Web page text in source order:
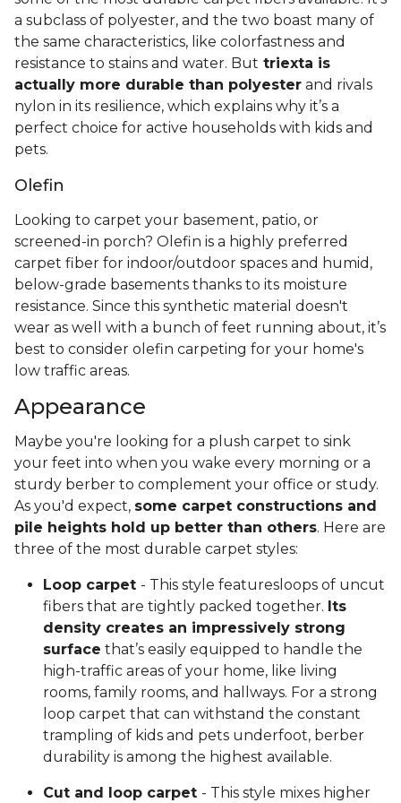
a subclass of polyester, and the two boast many of
the same characteristics, like colorfastness and
resistance to stains and water. But triexta is
actually more durable than polyester and rivals
nylon in its resilience, which explains why it’s a
perfect choice for active households with kids and
pets.
Olefin
Looking to carpet your basement, patio, or
screened-in porch? Olefin is a highly preferred
carpet fiber for indoor/outdoor spaces and humid,
below-grade basements thanks to its moisture
resistance. Since this synthetic material doesn't
wear as well with a bunch of feet running about, it’s
best to consider olefin carpeting for your home's
low traffic areas.
Appearance
Maybe you're looking for a plush carpet to sink
your feet into when you wake every morning or a
sturdy berber to complement your office or study.
As you'd expect, some carpet constructions and
pile heights hold up better than others. Here are
three of the most durable carpet styles:
Loop carpet - This style featuresloops of uncut
fibers that are tightly packed together. Its
density creates an impressively strong
surface that’s easily equipped to handle the
high-traffic areas of your home, like living
rooms, family rooms, and hallways. For a strong
loop carpet that can withstand the constant
trampling of kids and pets underfoot, berber
durability is among the highest available.
Cut and loop carpet - This style mixes higher